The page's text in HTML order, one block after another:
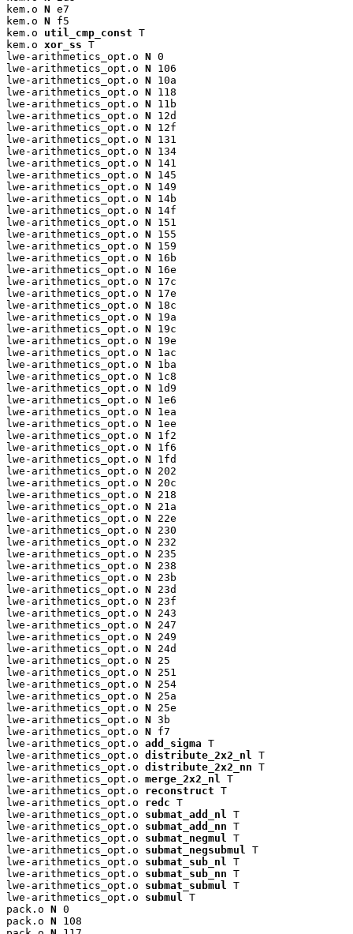
kem.o N e7
kem.o N f5
kem.o util_cmp_const T
kem.o xor_ss T
lwe-arithmetics_opt.o N 0
lwe-arithmetics_opt.o N 106
lwe-arithmetics_opt.o N 10a
lwe-arithmetics_opt.o N 118
lwe-arithmetics_opt.o N 11b
lwe-arithmetics_opt.o N 12d
lwe-arithmetics_opt.o N 12f
lwe-arithmetics_opt.o N 131
lwe-arithmetics_opt.o N 134
lwe-arithmetics_opt.o N 141
lwe-arithmetics_opt.o N 145
lwe-arithmetics_opt.o N 149
lwe-arithmetics_opt.o N 14b
lwe-arithmetics_opt.o N 14f
lwe-arithmetics_opt.o N 151
lwe-arithmetics_opt.o N 155
lwe-arithmetics_opt.o N 159
lwe-arithmetics_opt.o N 16b
lwe-arithmetics_opt.o N 16e
lwe-arithmetics_opt.o N 17c
lwe-arithmetics_opt.o N 17e
lwe-arithmetics_opt.o N 18c
lwe-arithmetics_opt.o N 19a
lwe-arithmetics_opt.o N 19c
lwe-arithmetics_opt.o N 19e
lwe-arithmetics_opt.o N 1ac
lwe-arithmetics_opt.o N 1ba
lwe-arithmetics_opt.o N 1c8
lwe-arithmetics_opt.o N 1d9
lwe-arithmetics_opt.o N 1e6
lwe-arithmetics_opt.o N 1ea
lwe-arithmetics_opt.o N 1ee
lwe-arithmetics_opt.o N 1f2
lwe-arithmetics_opt.o N 1f6
lwe-arithmetics_opt.o N 1fd
lwe-arithmetics_opt.o N 202
lwe-arithmetics_opt.o N 20c
lwe-arithmetics_opt.o N 218
lwe-arithmetics_opt.o N 21a
lwe-arithmetics_opt.o N 22e
lwe-arithmetics_opt.o N 230
lwe-arithmetics_opt.o N 232
lwe-arithmetics_opt.o N 235
lwe-arithmetics_opt.o N 238
lwe-arithmetics_opt.o N 23b
lwe-arithmetics_opt.o N 23d
lwe-arithmetics_opt.o N 23f
lwe-arithmetics_opt.o N 243
lwe-arithmetics_opt.o N 247
lwe-arithmetics_opt.o N 249
lwe-arithmetics_opt.o N 24d
lwe-arithmetics_opt.o N 25
lwe-arithmetics_opt.o N 251
lwe-arithmetics_opt.o N 254
lwe-arithmetics_opt.o N 25a
lwe-arithmetics_opt.o N 25e
lwe-arithmetics_opt.o N 3b
lwe-arithmetics_opt.o N f7
lwe-arithmetics_opt.o add_sigma T
lwe-arithmetics_opt.o distribute_2x2_nl
T
lwe-arithmetics_opt.o distribute_2x2_nn T
lwe-arithmetics_opt.o merge_2x2_nl
T
lwe-arithmetics_opt.o reconstruct T
lwe-arithmetics_opt.o redc T
lwe-arithmetics_opt.o submat_add_nl
T
lwe-arithmetics_opt.o submat_add_nn T
lwe-arithmetics_opt.o submat_negmul
T
lwe-arithmetics_opt.o submat_negsubmul
T
lwe-arithmetics_opt.o submat_sub_nl
T
lwe-arithmetics_opt.o submat_sub_nn T
lwe-arithmetics_opt.o submat_submul
T
lwe-arithmetics_opt.o submul
T
pack.o N 0
pack.o N 108